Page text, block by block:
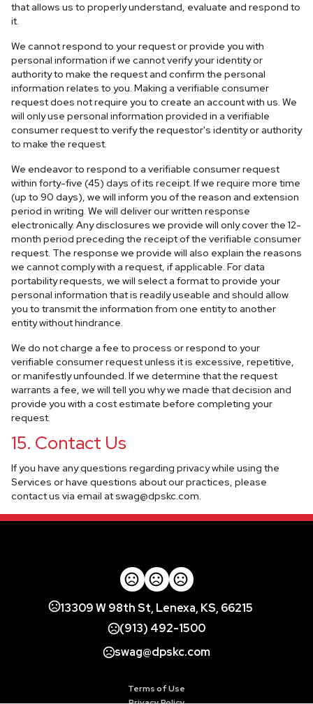
that allows us to properly understand, evaluate and respond to
it.
We cannot respond to your request or provide you with
personal information if we cannot verify your identity or
authority to make the request and confirm the personal
information relates to you. Making a verifiable consumer
request does not require you to create an account with us. We
will only use personal information provided in a verifiable
consumer request to verify the requestor's identity or authority
to make the request.
We endeavor to respond to a verifiable consumer request
within forty-five (45) days of its receipt. If we require more time
(up to 90 days), we will inform you of the reason and extension
period in writing. We will deliver our written response
electronically. Any disclosures we provide will only cover the 12-
month period preceding the receipt of the verifiable consumer
request. The response we provide will also explain the reasons
we cannot comply with a request, if applicable. For data
portability requests, we will select a format to provide your
personal information that is readily useable and should allow
you to transmit the information from one entity to another
entity without hindrance.
We do not charge a fee to process or respond to your
verifiable consumer request unless it is excessive, repetitive,
or manifestly unfounded. If we determine that the request
warrants a fee, we will tell you why we made that decision and
provide you with a cost estimate before completing your
request.
15. Contact Us
If you have any questions regarding privacy while using the
Services or have questions about our practices, please
contact us via email atswag@dpskc.com.
13309 W 98th St, Lenexa, KS, 66215
(913) 492-1500
swag@dpskc.com
Terms of Use